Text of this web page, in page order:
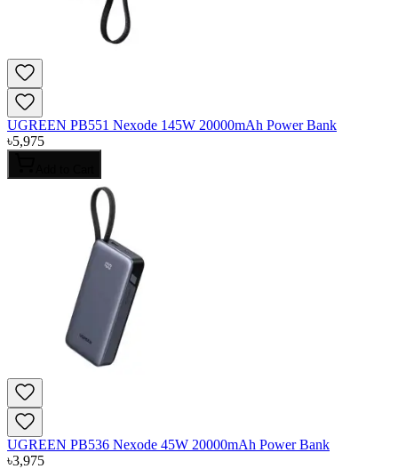
UGREEN PB551 Nexode 145W 20000mAh Power Bank
৳5,975
UGREEN PB536 Nexode 45W 20000mAh Power Bank
৳3,975